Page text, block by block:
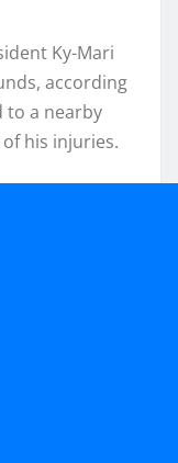
Ky-Mari
according
to a nearby
his injuries.